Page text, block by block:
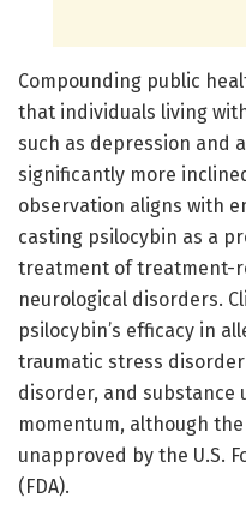
Compounding public
that individuals living
such as depression and
significantly more
observation aligns with
casting psilocybin as a
treatment of treatment-
neurological disorders.
psilocybin’s efficacy in
traumatic stress disorder
disorder, and substance
momentum, although
unapproved by the U.S.
(FDA).